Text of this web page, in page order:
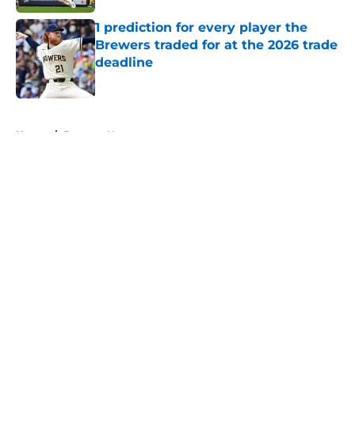
1 prediction for every player the
Brewers traded for at the 2026 trade
deadline
Published by on Invalid Date
Home / Brewers News